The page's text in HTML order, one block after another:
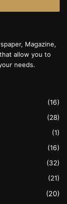
Magazine,
allow you to
needs.
(16)
(28)
(1)
(16)
(32)
(21)
(20)